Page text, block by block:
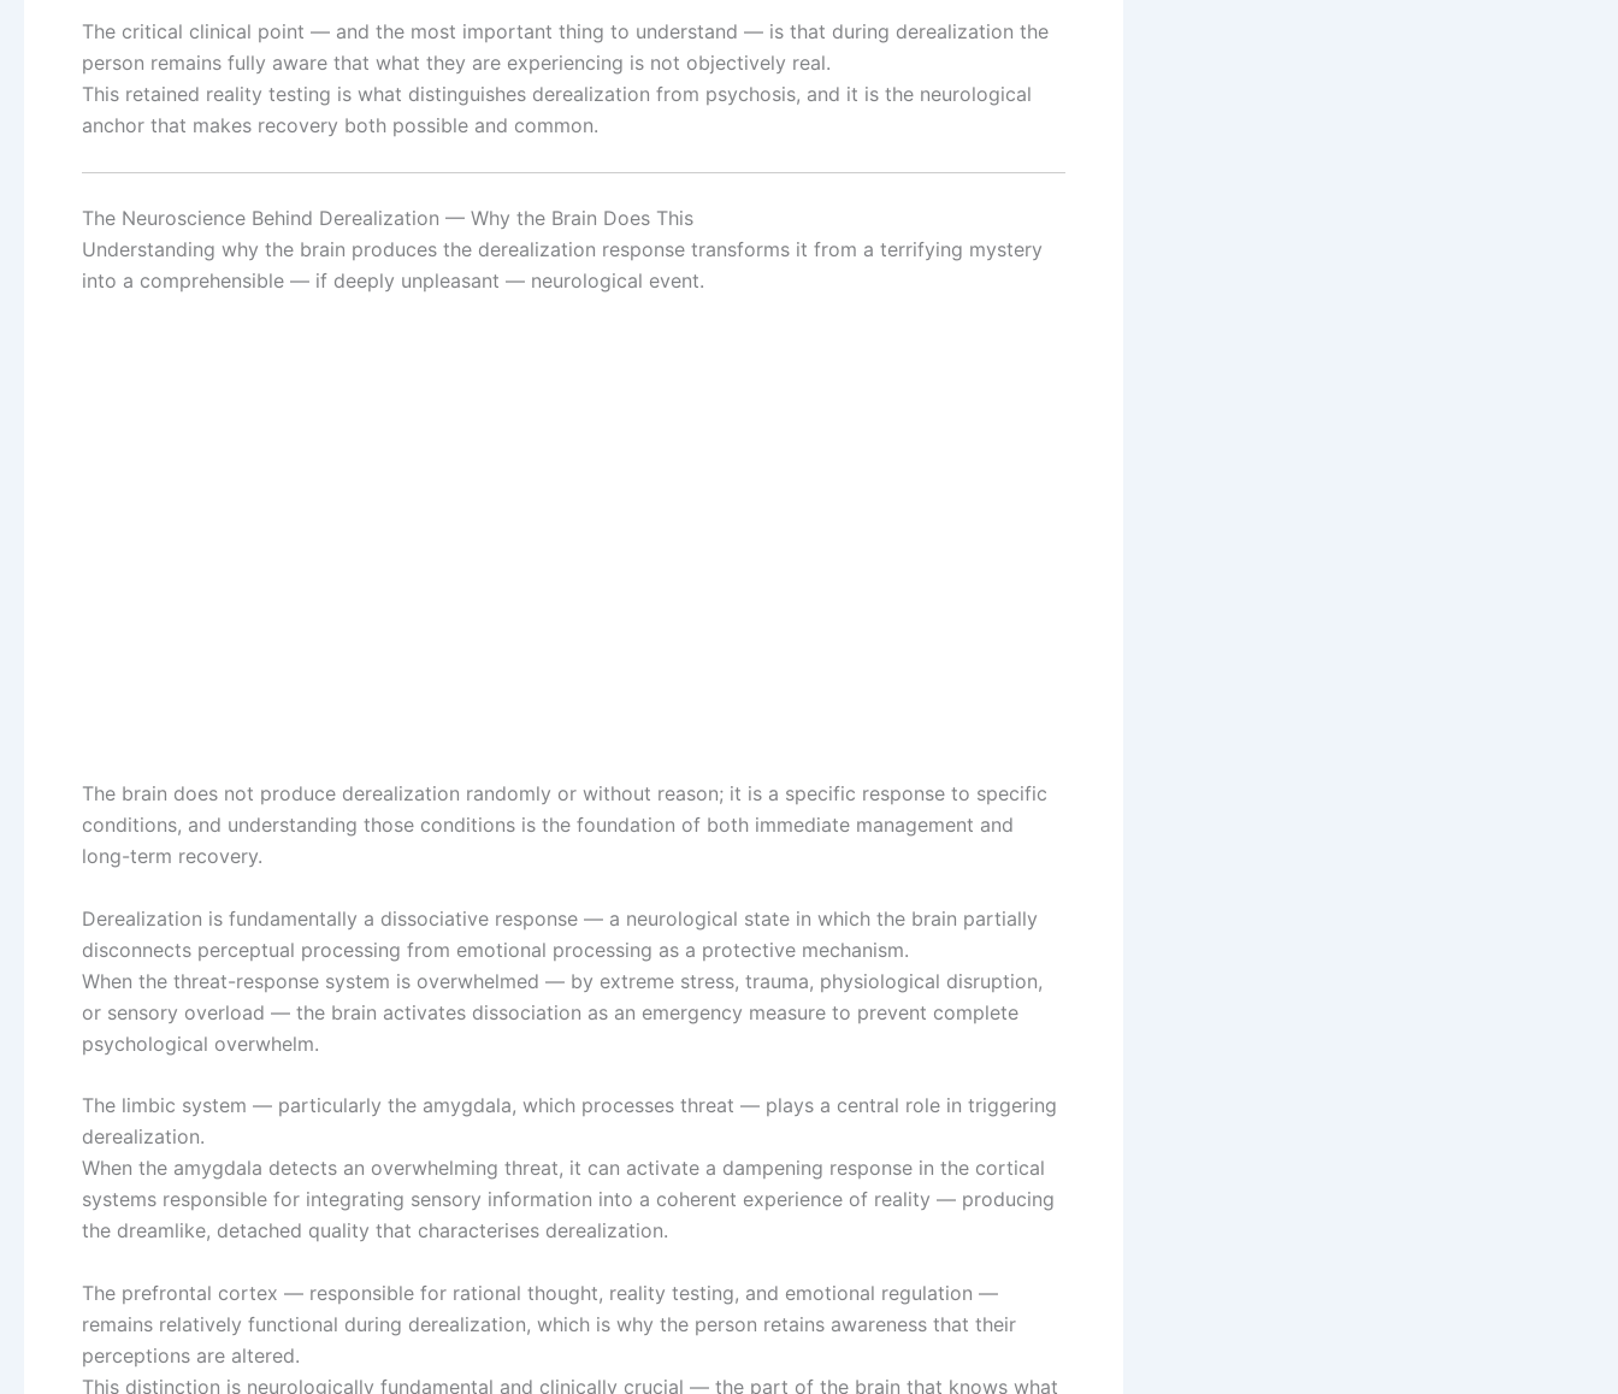
The critical clinical point — and the most important thing to understand — is that during derealization the
person remains fully aware that what they are experiencing is not objectively real.
This retained reality testing is what distinguishes derealization from psychosis, and it is the neurological
anchor that makes recovery both possible and common.
The Neuroscience Behind Derealization — Why the Brain Does This
Understanding why the brain produces the derealization response transforms it from a terrifying mystery
into a comprehensible — if deeply unpleasant — neurological event.
The brain does not produce derealization randomly or without reason; it is a specific response to specific
conditions, and understanding those conditions is the foundation of both immediate management and
long-term recovery.
Derealization is fundamentally a dissociative response — a neurological state in which the brain partially
disconnects perceptual processing from emotional processing as a protective mechanism.
When the threat-response system is overwhelmed — by extreme stress, trauma, physiological disruption,
or sensory overload — the brain activates dissociation as an emergency measure to prevent complete
psychological overwhelm.
The limbic system — particularly the amygdala, which processes threat — plays a central role in triggering
derealization.
When the amygdala detects an overwhelming threat, it can activate a dampening response in the cortical
systems responsible for integrating sensory information into a coherent experience of reality — producing
the dreamlike, detached quality that characterises derealization.
The prefrontal cortex — responsible for rational thought, reality testing, and emotional regulation —
remains relatively functional during derealization, which is why the person retains awareness that their
perceptions are altered.
This distinction is neurologically fundamental and clinically crucial — the part of the brain that knows what